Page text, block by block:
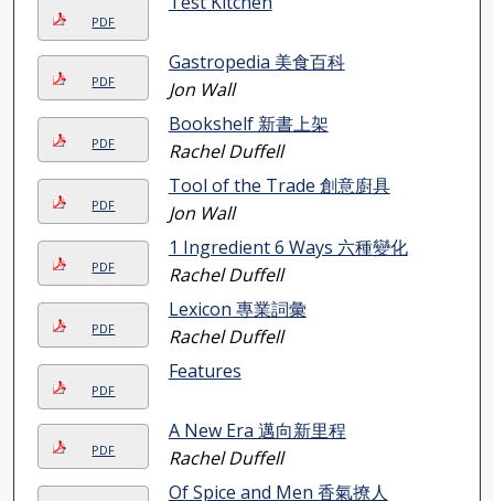
PDF
PDF
Gastropedia 美食百科
Jon Wall
PDF
Bookshelf 新書上架
Rachel Duffell
PDF
Tool of the Trade 創意廚具
Jon Wall
PDF
1 Ingredient 6 Ways 六種變化
Rachel Duffell
PDF
Lexicon 專業詞彙
Rachel Duffell
PDF
Features
PDF
A New Era 邁向新里程
Rachel Duffell
Of Spice and Men 香氣撩人